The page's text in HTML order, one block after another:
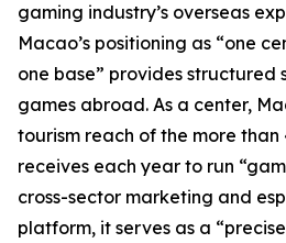
gaming industry’s overseas
Macao’s positioning as “one
one base” provides structured
games abroad. As a center,
tourism reach of the more than
receives each year to run
cross-sector marketing and
platform, it serves as a